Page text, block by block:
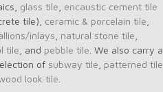
glass tile encaustic cement tile
tile), ceramic & porcelain tile
inlays natural stone tile
tile , and pebble tile . We also carry a
of subway tile patterned tile
look tile